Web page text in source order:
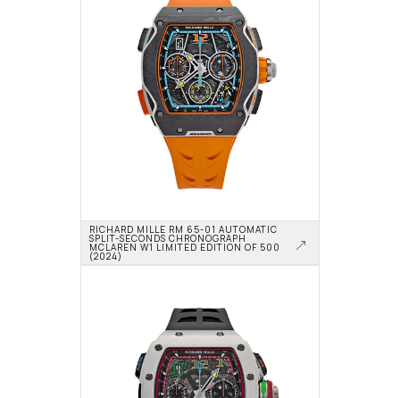
RICHARD MILLE RM 65-01 AUTOMATIC
SPLIT-SECONDS CHRONOGRAPH
MCLAREN W1 LIMITED EDITION OF 500
(2024)